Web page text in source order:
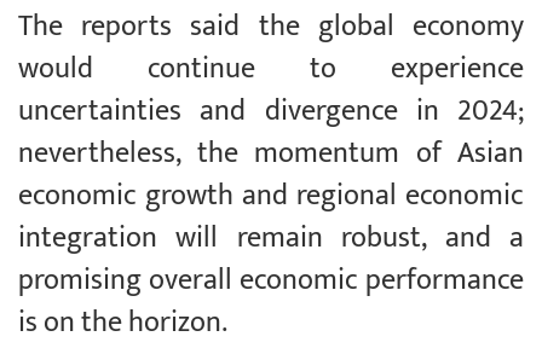
The reports said the global economy
would continue to experience
uncertainties and divergence in 2024;
nevertheless, the momentum of Asian
economic growth and regional economic
integration will remain robust, and a
promising overall economic performance
is on the horizon.